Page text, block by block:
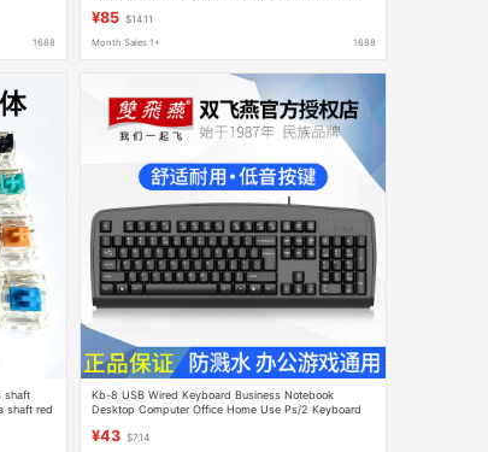
1688
¥85 $14.11
Month Sales 1+ 1688
shaft
shaft red
Kb-8 USB Wired Keyboard Business Notebook
Desktop Computer Office Home Use Ps/2 Keyboard
¥43 $7.14